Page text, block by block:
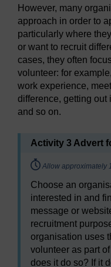
However, many
approach in order to
particularly where
or want to recruit
cases, they often
volunteer: for
work experience,
difference, getting out
and so on.
Activity 3 Advert
Timing:
Allow approximately
Choose an
interested in and
message or
recruitment
organisation uses
volunteer as part
does it do so? If it